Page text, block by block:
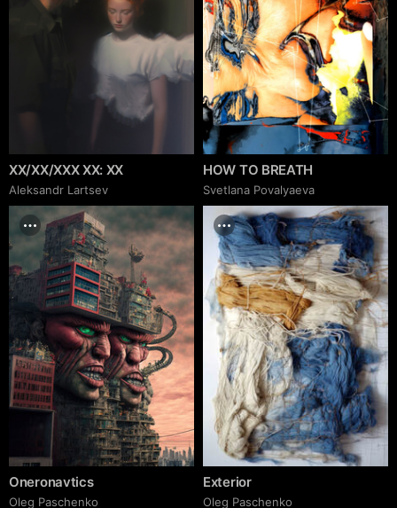
XX/XX/XXX XX: XX
Аleksandr Lartsev
HOW TO BREATH
Svetlana Povalyaeva
Oneronavtics
Oleg Paschenko
Exterior
Oleg Paschenko